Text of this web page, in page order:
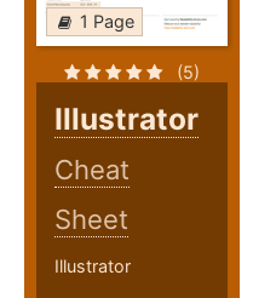
1 Page
(5)
Illustrator
Cheat
Sheet
Illustrator